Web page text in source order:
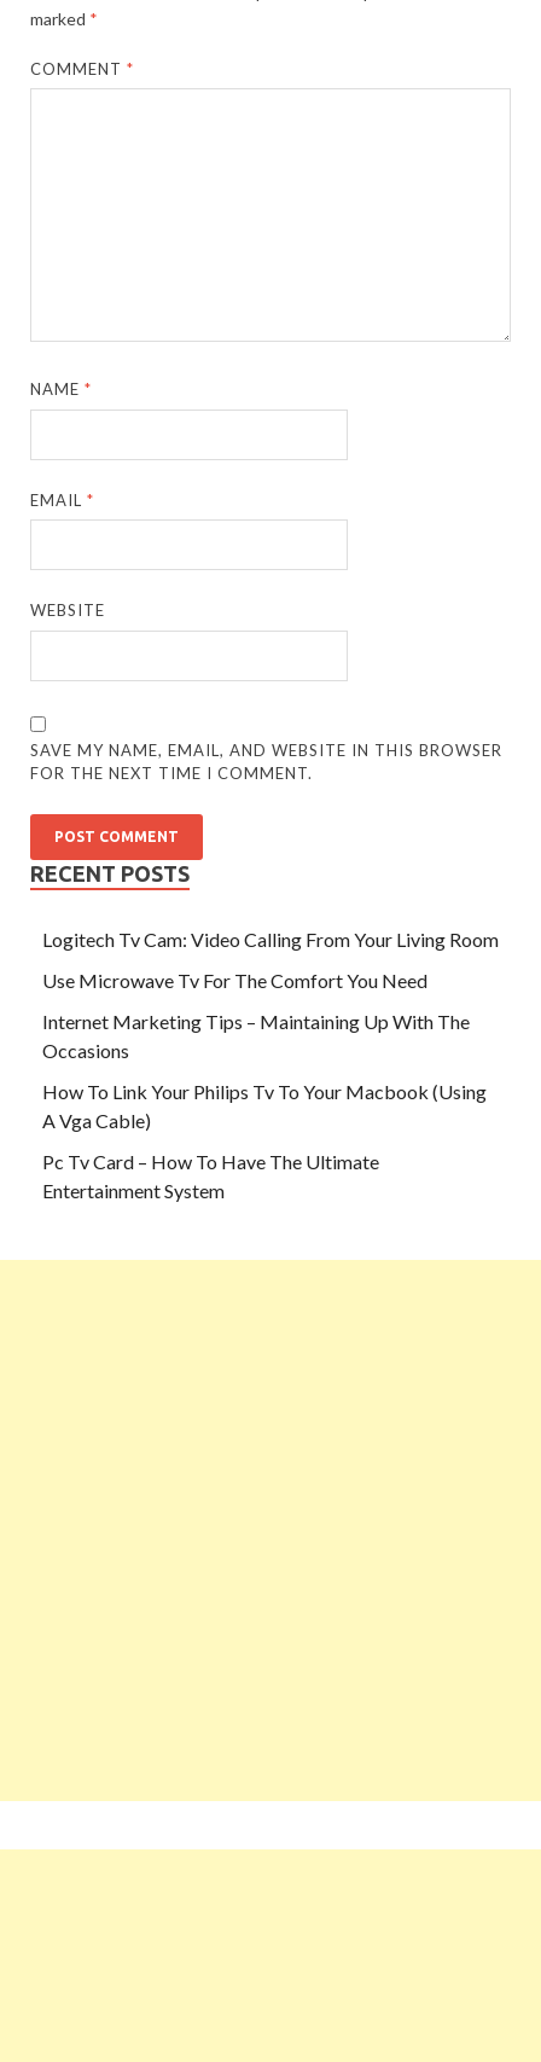
marked *
COMMENT*
NAME*
EMAIL*
WEBSITE
SAVE MY NAME, EMAIL, AND WEBSITE IN THIS BROWSER
FOR THE NEXT TIME I COMMENT.
RECENT POSTS
Logitech Tv Cam: Video Calling From Your Living Room
Use Microwave Tv For The Comfort You Need
Internet Marketing Tips – Maintaining Up With The
Occasions
How To Link Your Philips Tv To Your Macbook (Using
A Vga Cable)
Pc Tv Card – How To Have The Ultimate
Entertainment System